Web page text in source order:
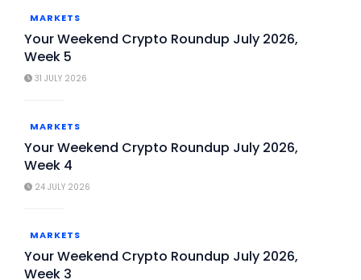
MARKETS
Your Weekend Crypto Roundup July 2026,
Week 5
31 JULY 2026
MARKETS
Your Weekend Crypto Roundup July 2026,
Week 4
24 JULY 2026
MARKETS
Your Weekend Crypto Roundup July 2026,
Week 3